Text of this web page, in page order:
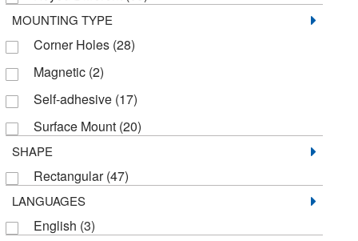
MOUNTING TYPE
Corner Holes (28)
Magnetic (2)
Self-adhesive (17)
Surface Mount (20)
SHAPE
Rectangular(47)
LANGUAGES
English (3)